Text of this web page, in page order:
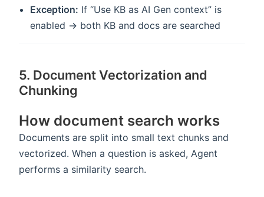
Exception: If “Use KB as AI Gen context” is
enabled → both KB and docs are searched
5. Document Vectorization and
Chunking
How document search works
Documents are split into small text chunks and
vectorized. When a question is asked, Agent
performs a similarity search.